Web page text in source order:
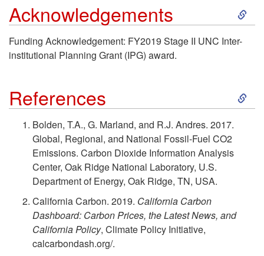
F
e
I
t
Acknowledgements
S
p
Funding Acknowledgement: FY2019 Stage II UNC Inter-
institutional Planning Grant (IPG) award.
References
S
Bolden, T.A., G. Marland, and R.J. Andres. 2017.
Global, Regional, and National Fossil-Fuel CO2
Emissions. Carbon Dioxide Information Analysis
Center, Oak Ridge National Laboratory, U.S.
Department of Energy, Oak Ridge, TN, USA.
California Carbon. 2019. California Carbon
Dashboard: Carbon Prices, the Latest News, and
California Policy, Climate Policy Initiative,
calcarbondash.org/.